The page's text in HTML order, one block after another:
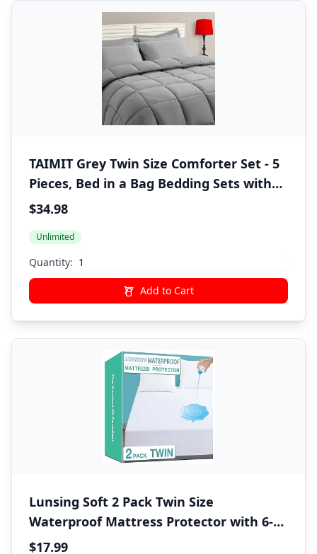
TAIMIT Grey Twin Size Comforter Set - 5
Pieces, Bed in a Bag Bedding Sets with
All Season Soft Quilted Warm Fluffy
Sheet,1 Pillow Shams,1 Pillowcases,Gray
$34.98
Unlimited
Quantity:
Add to Cart
Lunsing Soft 2 Pack Twin Size
Waterproof Mattress Protector with 6-16
Inches Deep Pocket, White
$17.99